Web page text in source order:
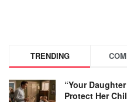
TRENDING
“Your
Protect Her